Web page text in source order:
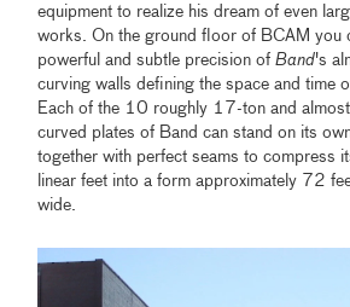
equipment to realize his dream of even
works. On the ground floor of BCAM you
powerful and subtle precision ofBand's
curving walls defining the space and time
Each of the 10 roughly 17-ton and
curved plates of Band can stand on its
together with perfect seams to compress
linear feet into a form approximately 72
wide.